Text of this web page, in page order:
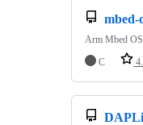
mbed-
Arm Mbed
C